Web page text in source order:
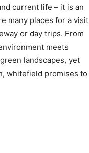
current life – it is an
many places for a visit
or day trips. From
meets
landscapes, yet
whitefield promises to